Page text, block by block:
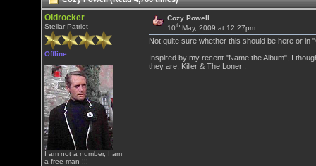
Oldrocker
Stellar Patriot
Offline
I am not a number, I am
a free man !!!
Cozy Powell
10thMay, 2009 at 12:27pm
Not quite sure whether this should be here or in
Inspired by my recent "Name the Album", I
they are, Killer & The Loner :